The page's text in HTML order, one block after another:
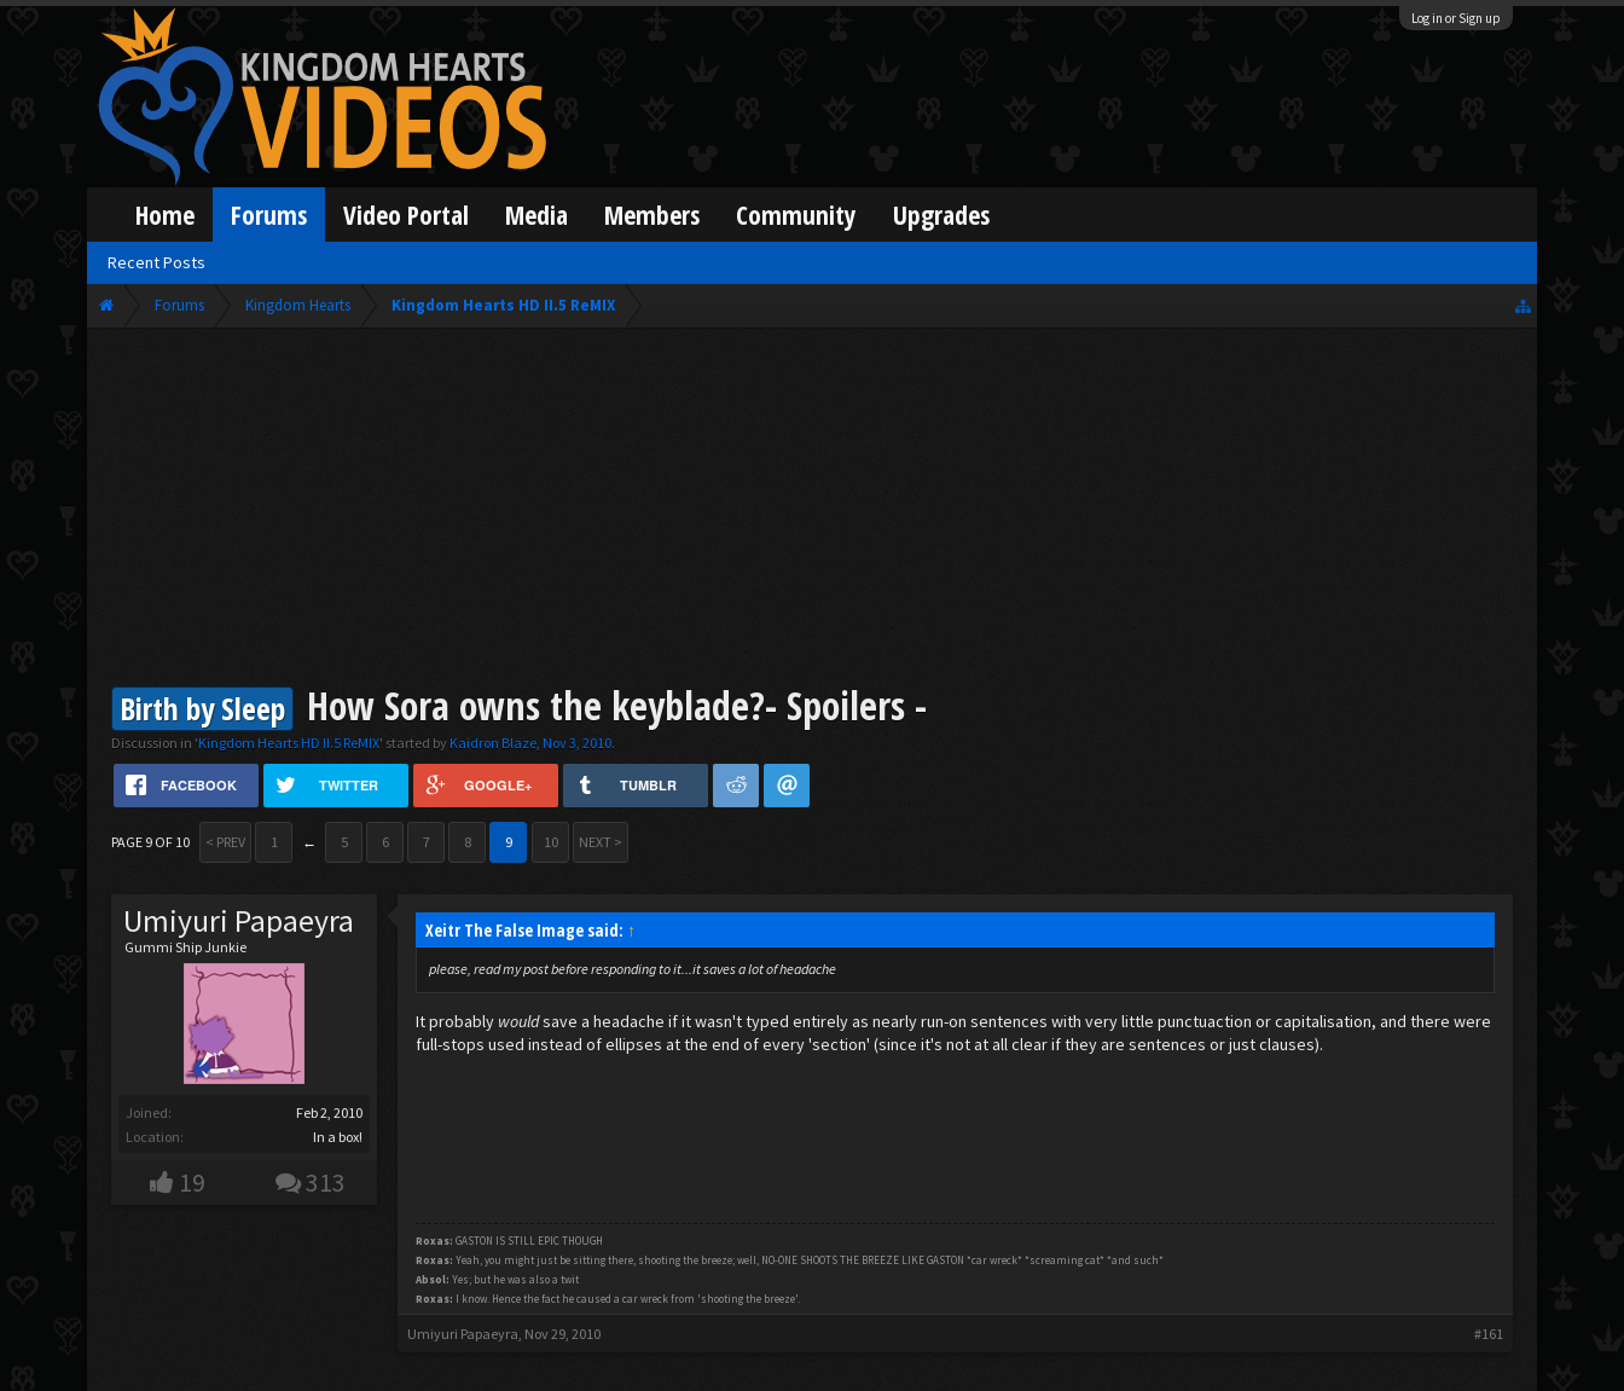
Log in or Sign up
Forums Kingdom Hearts Kingdom Hearts HD II.5 ReMIX
Birth by Sleep How Sora owns the keyblade?- Spoilers -
Discussion in 'Kingdom Hearts HD II.5 ReMIX' started by Kaidron Blaze, Nov 3, 2010.
FACEBOOK TWITTER GOOGLE+ TUMBLR
PAGE 9 OF 10 < PREV 1 ← 5 6 7 8 9 10 NEXT >
Umiyuri Papaeyra
Gummi Ship Junkie
Joined:
Feb 2, 2010
Location:
In a box!
19 313
Xeitr The False Image said: ↑
please, read my post before responding to it...it saves a lot of headache
It probably wouldsave a headache if it wasn't typed entirely as nearly run-on sentences with very little punctuaction or capitalisation, and there were
full-stops used instead of ellipses at the end of every 'section' (since it's not at all clear if they are sentences or just clauses).
Roxas: GASTON IS STILL EPIC THOUGH
Roxas: Yeah, you might just be sitting there, shooting the breeze; well, NO-ONE SHOOTS THE BREEZE LIKE GASTON *car wreck* *screaming cat* *and such*
Absol: Yes; but he was also a twit
Roxas: I know. Hence the fact he caused a car wreck from 'shooting the breeze'.
Umiyuri Papaeyra, Nov 29, 2010 #161
Home Forums
Recent Posts
Video Portal Media Members Community Upgrades